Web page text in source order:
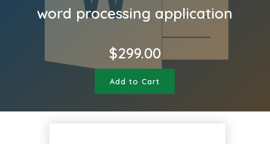
word processing application
$299.00
Add to Cart